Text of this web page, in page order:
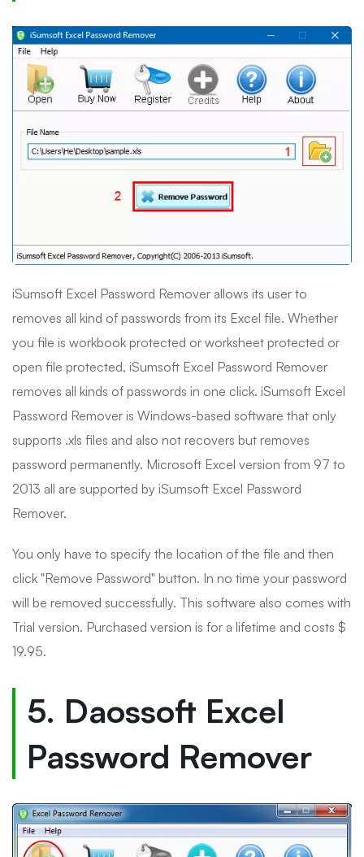
iSumsoft Excel Password Remover allows its user to
removes all kind of passwords from its Excel file. Whether
you file is workbook protected or worksheet protected or
open file protected, iSumsoft Excel Password Remover
removes all kinds of passwords in one click. iSumsoft Excel
Password Remover is Windows-based software that only
supports .xls files and also not recovers but removes
password permanently. Microsoft Excel version from 97 to
2013 all are supported by iSumsoft Excel Password
Remover.
You only have to specify the location of the file and then
click "Remove Password" button. In no time your password
will be removed successfully. This software also comes with
Trial version. Purchased version is for a lifetime and costs $
19.95.
5. Daossoft Excel
Password Remover